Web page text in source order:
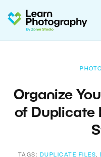
Organize
of Duplicate
TAGS: DUPLICATE FILES,